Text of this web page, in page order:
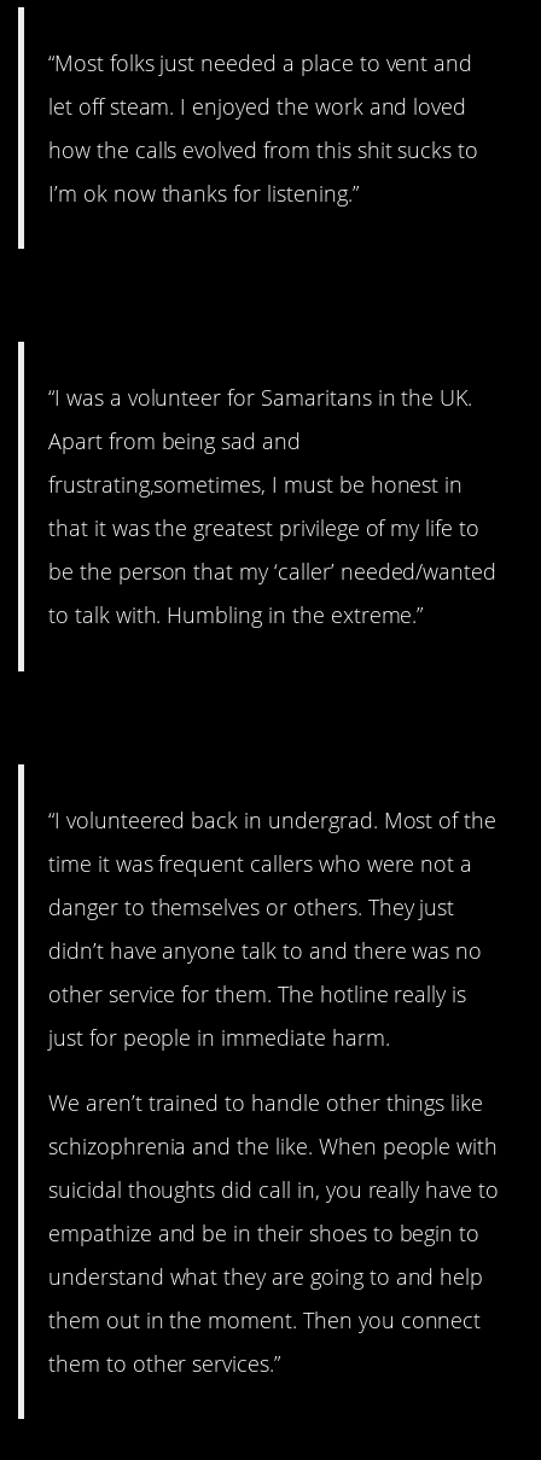
“Most folks just needed a place to vent and
let off steam. I enjoyed the work and loved
how the calls evolved from this shit sucks to
I’m ok now thanks for listening.”
“I was a volunteer for Samaritans in the UK.
Apart from being sad and
frustrating,sometimes, I must be honest in
that it was the greatest privilege of my life to
be the person that my ‘caller’ needed/wanted
to talk with. Humbling in the extreme.”
“I volunteered back in undergrad. Most of the
time it was frequent callers who were not a
danger to themselves or others. They just
didn’t have anyone talk to and there was no
other service for them. The hotline really is
just for people in immediate harm.
We aren’t trained to handle other things like
schizophrenia and the like. When people with
suicidal thoughts did call in, you really have to
empathize and be in their shoes to begin to
understand what they are going to and help
them out in the moment. Then you connect
them to other services.”